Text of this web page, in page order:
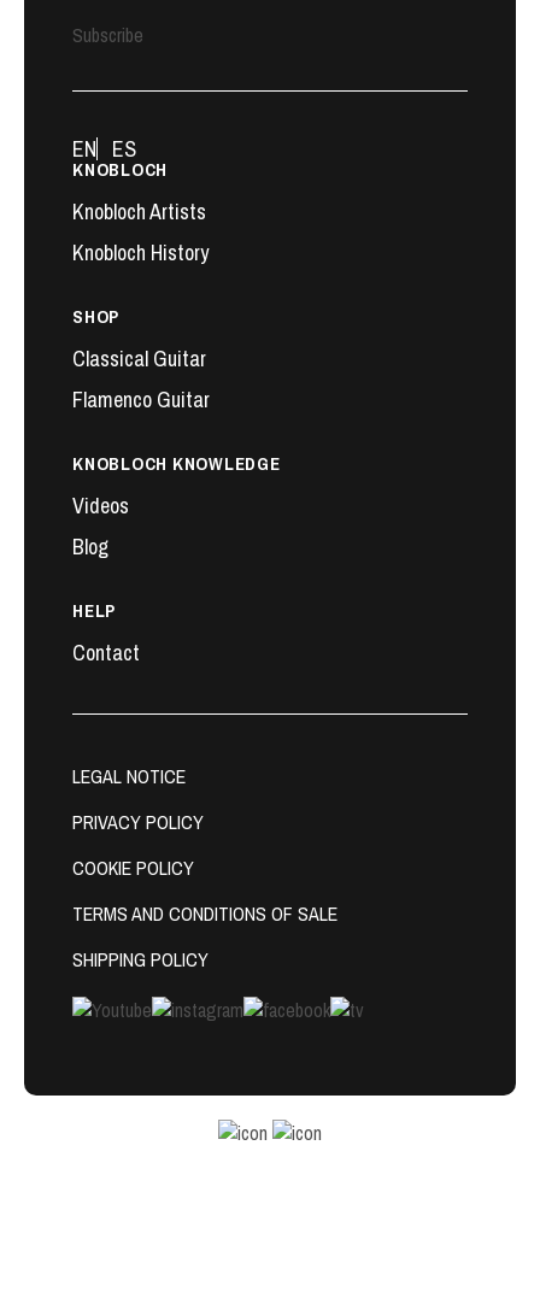
Subscribe
KNOBLOCH
Knobloch Artists
Knobloch History
SHOP
Classical Guitar
Flamenco Guitar
KNOBLOCH KNOWLEDGE
Videos
Blog
HELP
Contact
EN ES
LEGAL NOTICE
PRIVACY POLICY
COOKIE POLICY
TERMS AND CONDITIONS OF SALE
SHIPPING POLICY